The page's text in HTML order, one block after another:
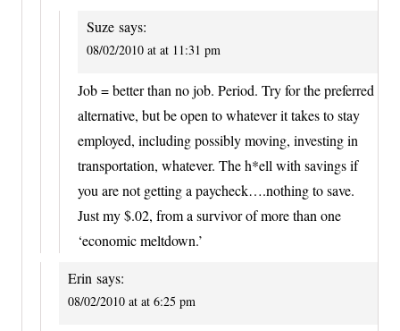
Suze says:
08/02/2010 at at 11:31 pm
Job = better than no job. Period. Try for the preferred
alternative, but be open to whatever it takes to stay
employed, including possibly moving, investing in
transportation, whatever. The h*ell with savings if
you are not getting a paycheck….nothing to save.
Just my $.02, from a survivor of more than one
‘economic meltdown.’
Erin says:
08/02/2010 at at 6:25 pm